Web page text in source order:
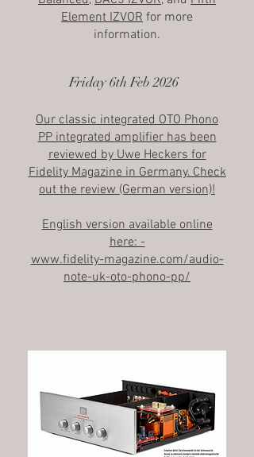
Element IZVOR for more
information.
Friday 6th Feb 2026
Our classic integrated OTO Phono
PP integrated amplifier has been
reviewed by Uwe Heckers for
Fidelity Magazine in Germany. Check
out the review (German version)!
English version available online
here: -
www.fidelity-magazine.com/audio-
note-uk-oto-phono-pp/